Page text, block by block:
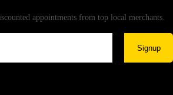
appointments from top local merchants.
Signup